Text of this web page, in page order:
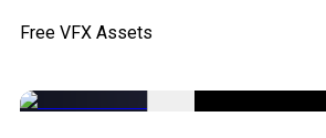
Free VFX Assets